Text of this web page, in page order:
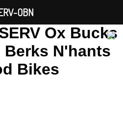
Ox Bucks
Berks N'hants
Bikes
OBN